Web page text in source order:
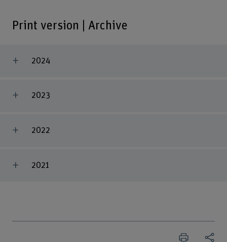
Print version | Archive
2024
2023
2022
2021